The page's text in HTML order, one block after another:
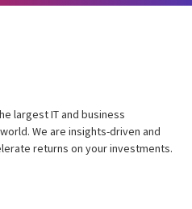
largest IT and business
We are insights-driven and
returns on your investments.